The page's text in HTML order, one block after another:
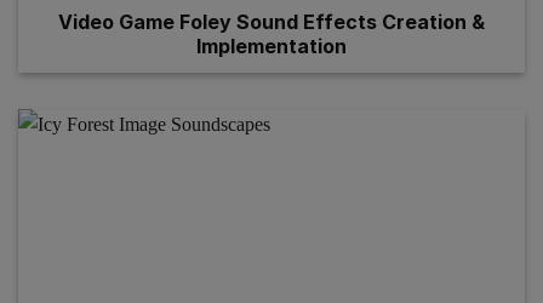
Video Game Foley Sound Effects Creation &
Implementation